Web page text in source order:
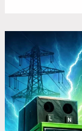
Protector
for
Disconnect
Never
Overlook
These